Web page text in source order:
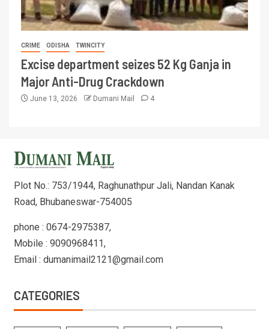
CRIME ODISHA TWINCITY
Excise department seizes 52 Kg Ganja in
Major Anti-Drug Crackdown
June 13, 2026 Dumani Mail 4
Plot No.: 753/1944, Raghunathpur Jali, Nandan Kanak
Road, Bhubaneswar-754005
phone : 0674-2975387,
Mobile : 9090968411,
Email : dumanimail2121@gmail.com
CATEGORIES